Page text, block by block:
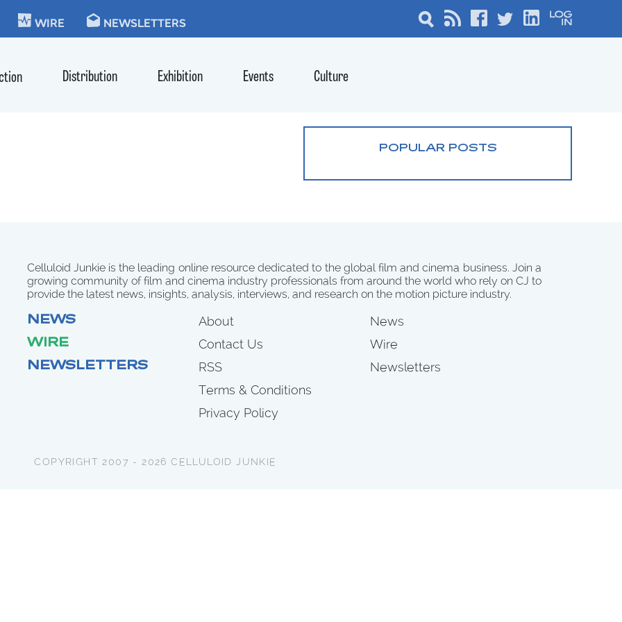
WIRE NEWSLETTERS
Distribution Exhibition Events Culture
POPULAR POSTS
Celluloid Junkie is the leading online resource dedicated to the global film and cinema business. Join a
growing community of film and cinema industry professionals from around the world who rely on CJ to
provide the latest news, insights, analysis, interviews, and research on the motion picture industry.
NEWS
WIRE
NEWSLETTERS
About
Contact Us
RSS
Terms & Conditions
Privacy Policy
News
Wire
Newsletters
COPYRIGHT 2007 - 2026 CELLULOID JUNKIE